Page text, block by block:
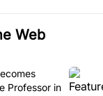
Web
Professor in